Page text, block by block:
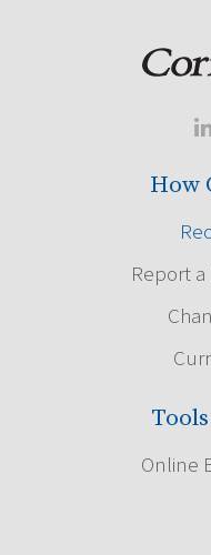
How
Report
Online